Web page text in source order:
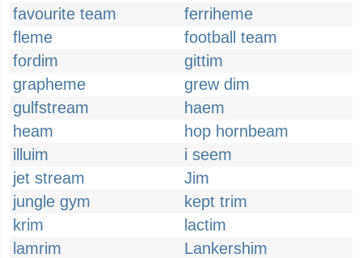
favourite team
ferriheme
fleme
football team
fordim
gittim
grapheme
grew dim
gulfstream
haem
heam
hop hornbeam
illuim
i seem
jet stream
Jim
jungle gym
kept trim
krim
lactim
lamrim
Lankershim